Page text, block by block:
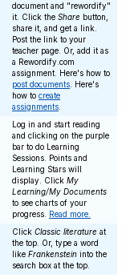
document and "rewordify"
it. Click the Share button,
share it, and get a link.
Post the link to your
teacher page. Or, add it as
a Rewordify.com
assignment. Here's how to
post documents . Here's
how to create
assignments
Log in and start reading
and clicking on the purple
bar to do Learning
Sessions. Points and
Learning Stars will
display. Click My
Learning/My Documents
to see charts of your
progress. Read more.
Click Classic literature at
the top. Or, type a word
like Frankenstein into the
search box at the top.